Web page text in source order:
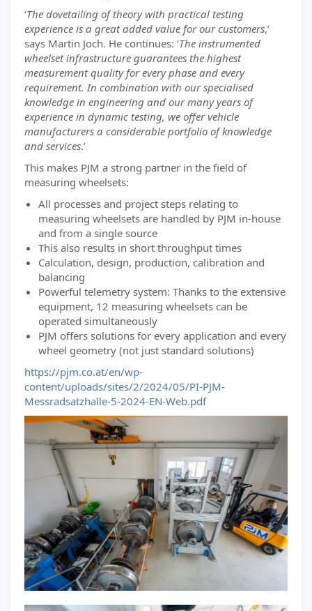
‘The dovetailing of theory with practical testing
experience is a great added value for our customers,’
says Martin Joch. He continues: ‘The instrumented
wheelset infrastructure guarantees the highest
measurement quality for every phase and every
requirement. In combination with our specialised
knowledge in engineering and our many years of
experience in dynamic testing, we offer vehicle
manufacturers a considerable portfolio of knowledge
and services.’
This makes PJM a strong partner in the field of
measuring wheelsets:
All processes and project steps relating to
measuring wheelsets are handled by PJM in-house
and from a single source
This also results in short throughput times
Calculation, design, production, calibration and
balancing
Powerful telemetry system: Thanks to the extensive
equipment, 12 measuring wheelsets can be
operated simultaneously
PJM offers solutions for every application and every
wheel geometry (not just standard solutions)
https://pjm.co.at/en/wp-
content/uploads/sites/2/2024/05/PI-PJM-
Messradsatzhalle-5-2024-EN-Web.pdf